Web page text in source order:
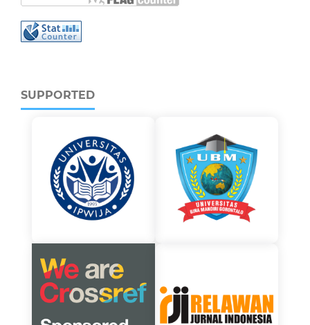
SUPPORTED